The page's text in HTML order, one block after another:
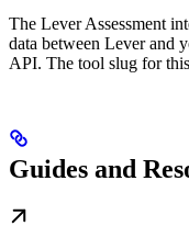
The Lever Assessment
data between Lever and
API. The tool slug for
Guides and